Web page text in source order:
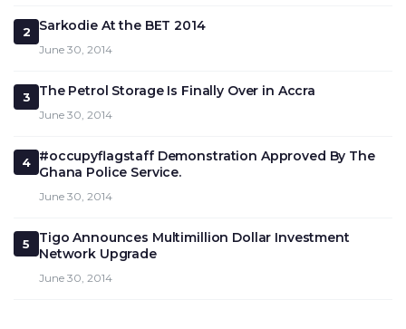
2 Sarkodie At the BET 2014
June 30, 2014
3 The Petrol Storage Is Finally Over in Accra
June 30, 2014
4
#occupyflagstaff Demonstration Approved By The
Ghana Police Service.
June 30, 2014
5
Tigo Announces Multimillion Dollar Investment
Network Upgrade
June 30, 2014